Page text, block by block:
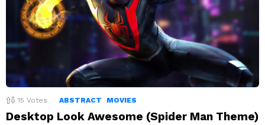
15 Votes ABSTRACT MOVIES
Desktop Look Awesome (Spider Man Theme)